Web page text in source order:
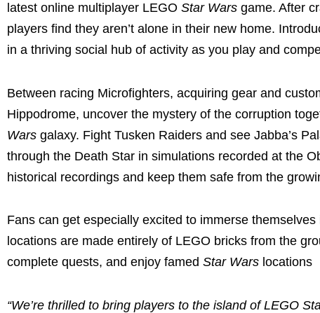
latest online multiplayer LEGO Star Wars game. After
players find they aren’t alone in their new home.
in a thriving social hub of activity as you play and
Between racing Microfighters, acquiring gear and
Hippodrome, uncover the mystery of the corruption
Wars galaxy. Fight Tusken Raiders and see Jabba’s
through the Death Star in simulations recorded at the
historical recordings and keep them safe from the
Fans can get especially excited to immerse themselves
locations are made entirely of LEGO bricks from the
complete quests, and enjoy famed Star Wars locations
“We’re thrilled to bring players to the island of LEGO